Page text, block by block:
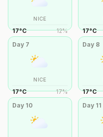
NICE
17°C 12% 17°C
Day 7
NICE
17°C 17%
Day 8
17°C
Day 10 Day 11